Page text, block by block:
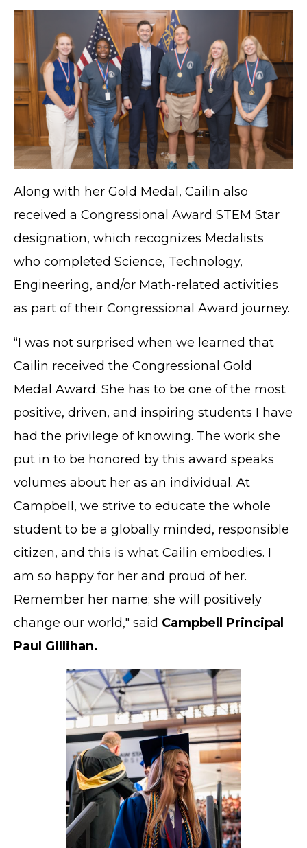
Along with her Gold Medal, Cailin also
received a Congressional Award STEM Star
designation, which recognizes Medalists
who completed Science, Technology,
Engineering, and/or Math-related activities
as part of their Congressional Award journey.
“I was not surprised when we learned that
Cailin received the Congressional Gold
Medal Award. She has to be one of the most
positive, driven, and inspiring students I have
had the privilege of knowing. The work she
put in to be honored by this award speaks
volumes about her as an individual. At
Campbell, we strive to educate the whole
student to be a globally minded, responsible
citizen, and this is what Cailin embodies. I
am so happy for her and proud of her.
Remember her name; she will positively
change our world," said Campbell Principal
Paul Gillihan.